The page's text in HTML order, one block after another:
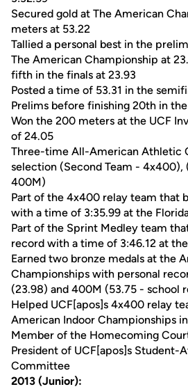
Secured gold at The American
meters at 53.22
Tallied a personal best in the
The American Championship at
fifth in the finals at 23.93
Posted a time of 53.31 in the
Prelims before finishing 20th in
Won the 200 meters at the UCF
of 24.05
Three-time All-American Athletic
selection (Second Team - 4x400),
400M)
Part of the 4x400 relay team that
with a time of 3:35.99 at the
Part of the Sprint Medley team
record with a time of 3:46.12 at
Earned two bronze medals at the
Championships with personal
(23.98) and 400M (53.75 - school
Helped UCF[apos]s 4x400 relay
American Indoor Championships
Member of the Homecoming
President of UCF[apos]s Student-
Committee
2013 (Junior):